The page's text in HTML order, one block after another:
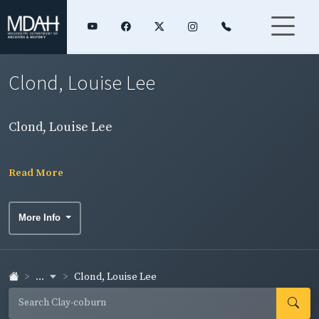
Clond, Louise Lee
Clond, Louise Lee
Read More
More Info
... Clond, Louise Lee